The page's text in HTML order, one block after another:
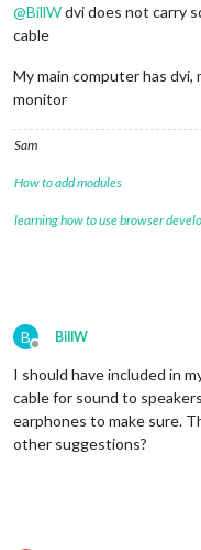
@BillWdvi does not carry
cable
My main computer has
monitor
Sam
How to add modules
learning how to use browser
B
Offline
BillW
I should have included in
cable for sound to
earphones to make sure.
other suggestions?